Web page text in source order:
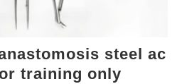
steel ac
training only